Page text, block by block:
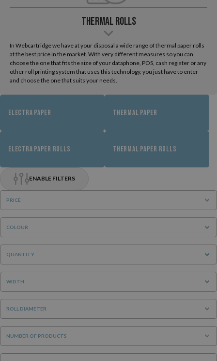
Thermal Rolls
In Webcartridge we have at your disposal a wide range of thermal paper rolls
at the best price in the market. With very different measures so you can
choose the one that fits the size of your dataphone, POS, cash register or any
other roll printing system that uses this technology, you just have to enter
and choose the one that suits your needs.
ELECTRA PAPER THERMAL PAPER
ELECTRA PAPER ROLLS THERMAL PAPER ROLLS
ENABLE FILTERS
PRICE
COLOUR
QUANTITY
WIDTH
ROLL DIAMETER
NUMBER OF PRODUCTS